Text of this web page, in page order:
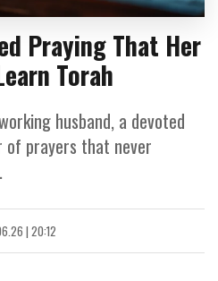
Praying That Her
Torah
husband, a devoted
of prayers that never
| 20:12